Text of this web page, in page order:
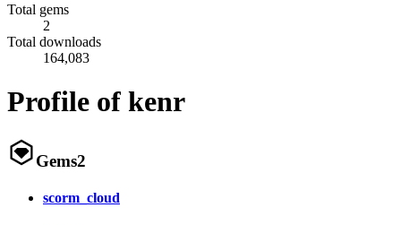
Total gems
2
Total downloads
164,083
Profile of kenr
Gems2
scorm_cloud